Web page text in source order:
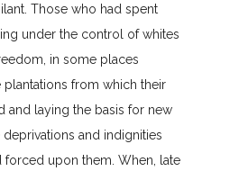
Those who had spent
under the control of whites
in some places
plantations from which their
and laying the basis for new
deprivations and indignities
forced upon them. When, late